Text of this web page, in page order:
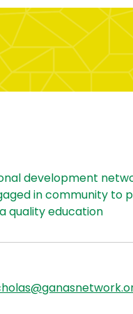
development
in community to
quality education